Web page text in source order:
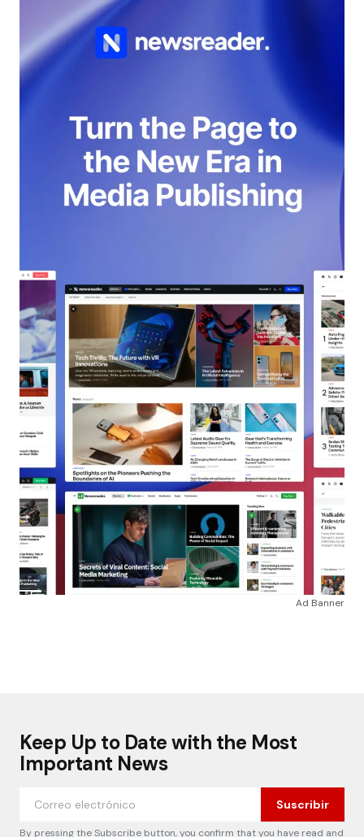
Ad Banner
Keep Up to Date with the Most
Important News
Suscribir
By pressing the Subscribe button, you confirm that you have read and